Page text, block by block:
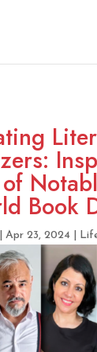
Book
Apr 23, 2024|